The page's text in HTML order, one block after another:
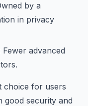
by a
in privacy
Fewer advanced
choice for users
good security and